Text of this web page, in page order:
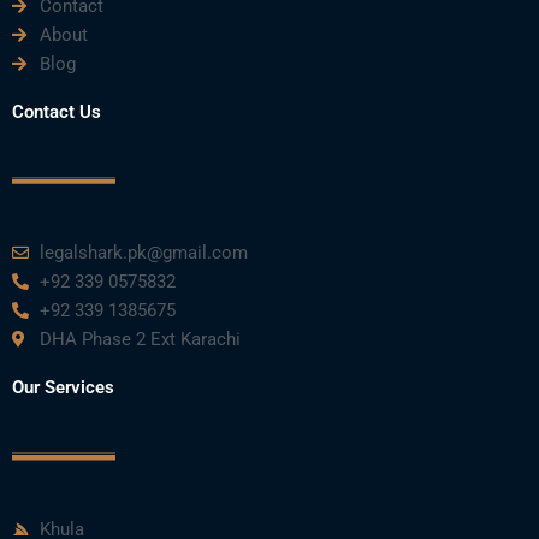
Contact
About
Blog
Contact Us
legalshark.pk@gmail.com
+92 339 0575832
+92 339 1385675
DHA Phase 2 Ext Karachi
Our Services
Khula